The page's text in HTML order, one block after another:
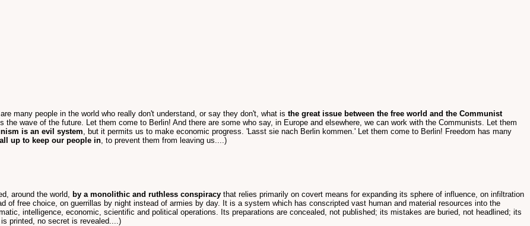
many people in the world who really don't understand, or say they don't, what is the great issue between the free world and the Communist
wave of the future. Let them come to Berlin! And there are some who say, in Europe and elsewhere, we can work with the Communists. Let them
is an evil system, but it permits us to make economic progress. 'Lasst sie nach Berlin kommen.' Let them come to Berlin! Freedom has many
up to keep our people in, to prevent them from leaving us....)
around the world, by a monolithic and ruthless conspiracy that relies primarily on covert means for expanding its sphere of influence, on infiltration
of free choice, on guerrillas by night instead of armies by day. It is a system which has conscripted vast human and material resources into the
intelligence, economic, scientific and political operations. Its preparations are concealed, not published; its mistakes are buried, not headlined; its
printed, no secret is revealed....)